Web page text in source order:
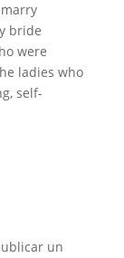
bride
were
ladies who
self-
un